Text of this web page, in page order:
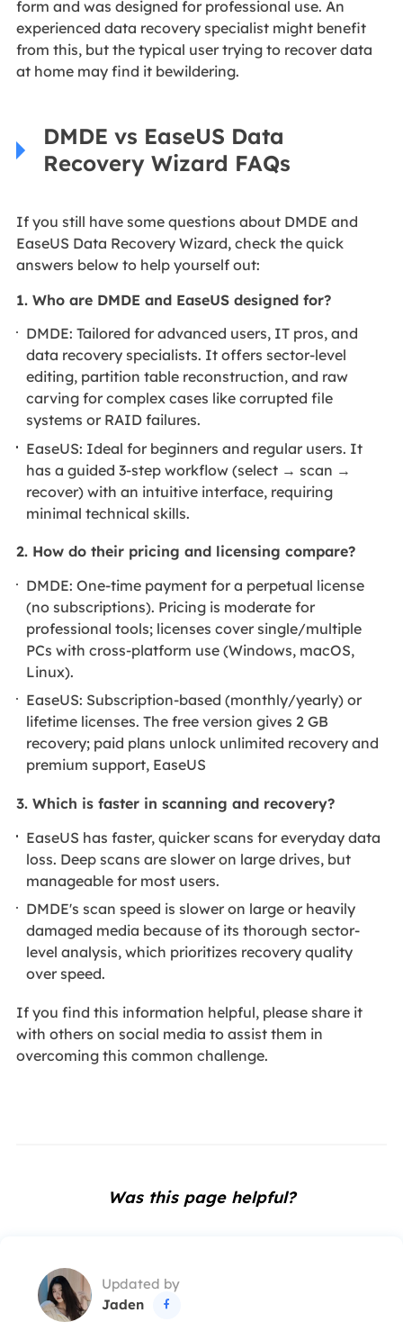
form and was designed for professional use. An
experienced data recovery specialist might benefit
from this, but the typical user trying to recover data
at home may find it bewildering.
DMDE vs EaseUS Data
Recovery Wizard FAQs
If you still have some questions about DMDE and
EaseUS Data Recovery Wizard, check the quick
answers below to help yourself out:
1. Who are DMDE and EaseUS designed for?
DMDE: Tailored for advanced users, IT pros, and
data recovery specialists. It offers sector-level
editing, partition table reconstruction, and raw
carving for complex cases like corrupted file
systems or RAID failures.
EaseUS: Ideal for beginners and regular users. It
has a guided 3-step workflow (select → scan →
recover) with an intuitive interface, requiring
minimal technical skills.
2. How do their pricing and licensing compare?
DMDE: One-time payment for a perpetual license
(no subscriptions). Pricing is moderate for
professional tools; licenses cover single/multiple
PCs with cross-platform use (Windows, macOS,
Linux).
EaseUS: Subscription-based (monthly/yearly) or
lifetime licenses. The free version gives 2 GB
recovery; paid plans unlock unlimited recovery and
premium support, EaseUS
3. Which is faster in scanning and recovery?
EaseUS has faster, quicker scans for everyday data
loss. Deep scans are slower on large drives, but
manageable for most users.
DMDE's scan speed is slower on large or heavily
damaged media because of its thorough sector-
level analysis, which prioritizes recovery quality
over speed.
If you find this information helpful, please share it
with others on social media to assist them in
overcoming this common challenge.
Was this page helpful?
Updated by
Jaden
